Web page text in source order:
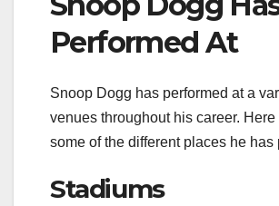
Performed At
Snoop Dogg has performed at a
venues throughout his career.
some of the different places he has
Stadiums